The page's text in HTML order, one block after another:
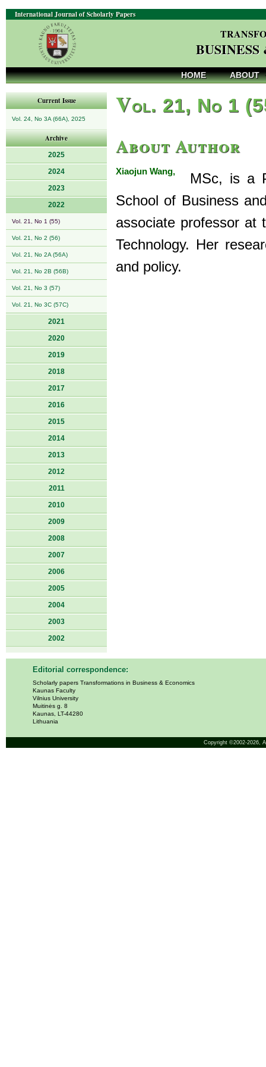
International Journal of Scholarly Papers
HOME ABOUT
Current Issue
Vol. 24, No 3A (66A), 2025
Archive
2025
2024
2023
2022
Vol. 21, No 1 (55)
Vol. 21, No 2 (56)
Vol. 21, No 2A (56A)
Vol. 21, No 2B (56B)
Vol. 21, No 3 (57)
Vol. 21, No 3C (57C)
2021
2020
2019
2018
2017
2016
2015
2014
2013
2012
2011
2010
2009
2008
2007
2006
2005
2004
2003
2002
Vol. 21, No 1
About Author
Xiaojun Wang,
MSc, is a
School of Business
associate professor at
Technology. Her
and policy.
Editorial correspondence:
Scholarly papers Transformations in Business & Economics
Kaunas Faculty
Vilnius University
Muitinės g. 8
Kaunas, LT-44280
Lithuania
Copyright ©2002-2026,